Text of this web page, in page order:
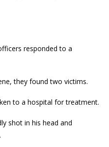
responded to a
they found two victims.
to a hospital for treatment.
shot in his head and